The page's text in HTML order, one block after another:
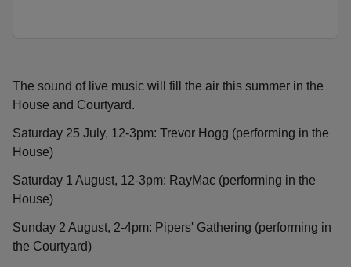
The sound of live music will fill the air this summer in the
House and Courtyard.
Saturday 25 July, 12-3pm: Trevor Hogg (performing in the
House)
Saturday 1 August, 12-3pm: RayMac (performing in the
House)
Sunday 2 August, 2-4pm: Pipers' Gathering (performing in
the Courtyard)